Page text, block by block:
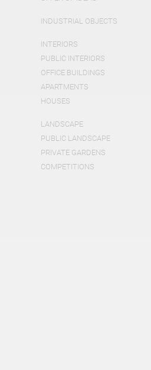
INDUSTRIAL OBJECTS
INTERIORS
PUBLIC INTERIORS
OFFICE BUILDINGS
APARTMENTS
HOUSES
LANDSCAPE
PUBLIC LANDSCAPE
PRIVATE GARDENS
COMPETITIONS